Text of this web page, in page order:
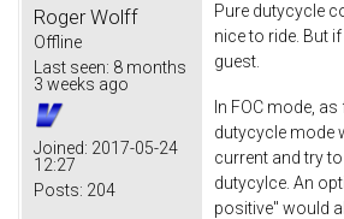
Roger Wolff
Offline
Last seen: 8 months
3 weeks ago
Joined: 2017-05-24
12:27
Posts: 204
Pure dutycycle
nice to ride. But
guest.
In FOC mode,
dutycycle mode
current and try
dutycylce. An
positive" would